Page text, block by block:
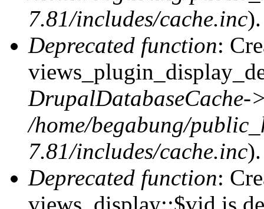
7.81/includes/cache.inc).
Deprecated function:
DrupalDatabaseCache-
/home/begabung/
7.81/includes/cache.inc).
Deprecated function:
views_display::$vid is